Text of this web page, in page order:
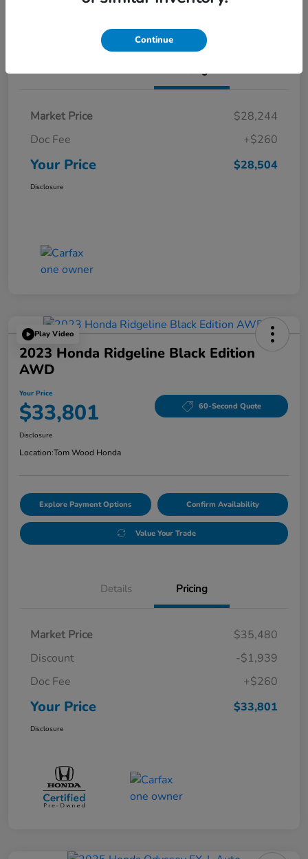
Market Price
$28,244
Doc Fee
+$260
Your Price $28,504
Disclosure
Play Video
2023 Honda Ridgeline Black Edition
AWD
Your Price
$33,801 60-Second Quote
Disclosure
Location:Tom Wood Honda
Explore Payment Options Confirm Availability
Value Your Trade
Details Pricing
Market Price
$35,480
Discount
-$1,939
Doc Fee
+$260
Your Price $33,801
Disclosure
Continue